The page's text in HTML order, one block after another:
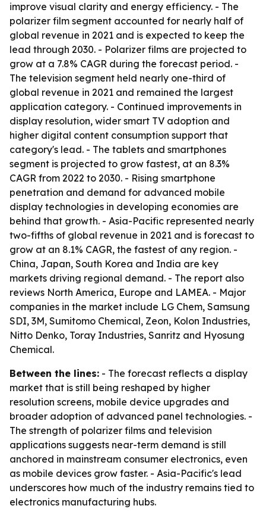
improve visual clarity and energy efficiency. - The
polarizer film segment accounted for nearly half of
global revenue in 2021 and is expected to keep the
lead through 2030. - Polarizer films are projected to
grow at a 7.8% CAGR during the forecast period. -
The television segment held nearly one-third of
global revenue in 2021 and remained the largest
application category. - Continued improvements in
display resolution, wider smart TV adoption and
higher digital content consumption support that
category's lead. - The tablets and smartphones
segment is projected to grow fastest, at an 8.3%
CAGR from 2022 to 2030. - Rising smartphone
penetration and demand for advanced mobile
display technologies in developing economies are
behind that growth. - Asia-Pacific represented nearly
two-fifths of global revenue in 2021 and is forecast to
grow at an 8.1% CAGR, the fastest of any region. -
China, Japan, South Korea and India are key
markets driving regional demand. - The report also
reviews North America, Europe and LAMEA. - Major
companies in the market include LG Chem, Samsung
SDI, 3M, Sumitomo Chemical, Zeon, Kolon Industries,
Nitto Denko, Toray Industries, Sanritz and Hyosung
Chemical.
Between the lines: - The forecast reflects a display
market that is still being reshaped by higher
resolution screens, mobile device upgrades and
broader adoption of advanced panel technologies. -
The strength of polarizer films and television
applications suggests near-term demand is still
anchored in mainstream consumer electronics, even
as mobile devices grow faster. - Asia-Pacific's lead
underscores how much of the industry remains tied to
electronics manufacturing hubs.